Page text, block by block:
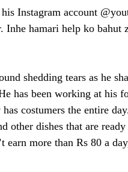
Instagram account
hamari help ko bahut
shedding tears as he
has been working at his
costumers the entire
other dishes that are
more than Rs 80 a